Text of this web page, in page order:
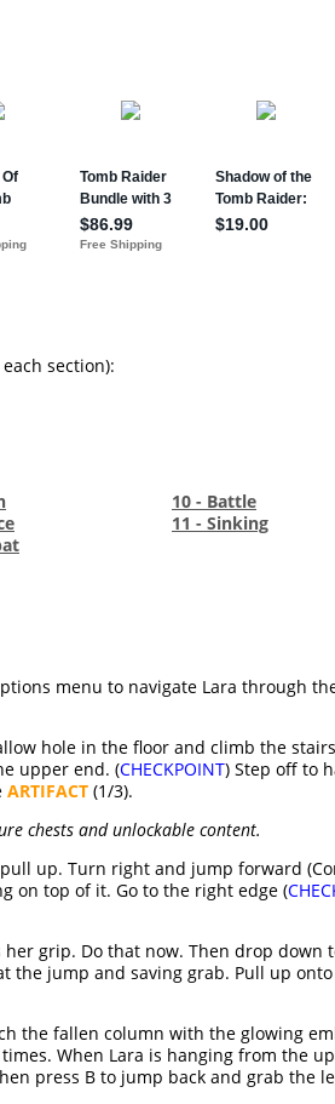
section):
10 - Battle
11 - Sinking
menu to navigate Lara through
hole in the floor and climb the
upper end. (CHECKPOINT) Step off to
ARTIFACT (1/3).
chests and unlockable content.
up. Turn right and jump forward
on top of it. Go to the right edge (
grip. Do that now. Then drop down
the jump and saving grab. Pull up
the fallen column with the glowing
When Lara is hanging from the
press B to jump back and grab the